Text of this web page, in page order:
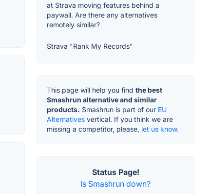
at Strava moving features behind a
paywall. Are there any alternatives
remotely similar?
Strava "Rank My Records"
This page will help you find the best
Smashrun alternative and similar
products. Smashrun is part of our EU
Alternatives vertical. If you think we are
missing a competitor, please, let us know.
Status Page!
Is Smashrun down?